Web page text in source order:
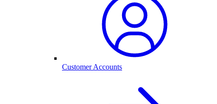
Customer Accounts